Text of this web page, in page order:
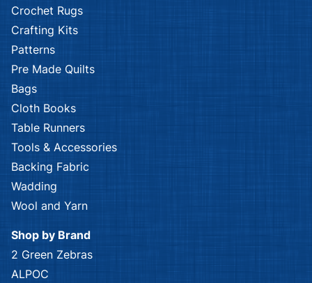
Crochet Rugs
Crafting Kits
Patterns
Pre Made Quilts
Bags
Cloth Books
Table Runners
Tools & Accessories
Backing Fabric
Wadding
Wool and Yarn
Shop by Brand
2 Green Zebras
ALPOC